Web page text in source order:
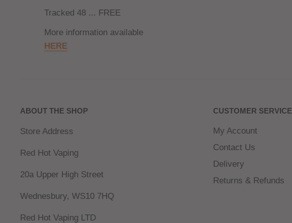
Tracked 48 ... FREE
More information available
HERE
ABOUT THE SHOP
Store Address
Red Hot Vaping
20a Upper High Street
Wednesbury, WS10 7HQ
Red Hot Vaping LTD
CUSTOMER SERVICE
My Account
Contact Us
Delivery
Returns & Refunds